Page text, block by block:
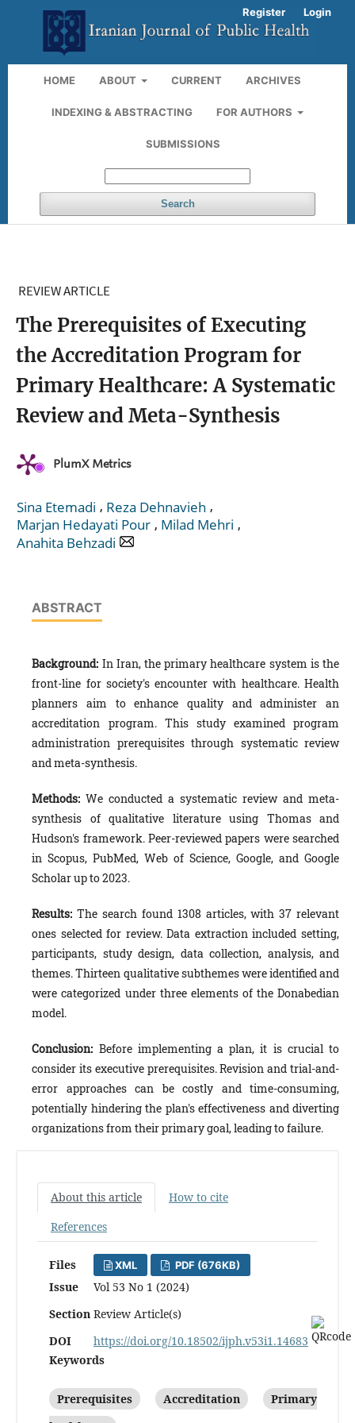
HOME ABOUT CURRENT ARCHIVES
INDEXING & ABSTRACTING FOR AUTHORS
SUBMISSIONS
Search
Register Login
REVIEW ARTICLE
The Prerequisites of Executing
the Accreditation Program for
Primary Healthcare: A Systematic
Review and Meta-Synthesis
PlumX Metrics
Sina Etemadi , Reza Dehnavieh ,
Marjan Hedayati Pour , Milad Mehri ,
Anahita Behzadi
ABSTRACT
Background: In Iran, the primary healthcare system is the
front-line for society's encounter with healthcare. Health
planners aim to enhance quality and administer an
accreditation program. This study examined program
administration prerequisites through systematic review
and meta-synthesis.
Methods: We conducted a systematic review and meta-
synthesis of qualitative literature using Thomas and
Hudson's framework. Peer-reviewed papers were searched
in Scopus, PubMed, Web of Science, Google, and Google
Scholar up to 2023.
Results: The search found 1308 articles, with 37 relevant
ones selected for review. Data extraction included setting,
participants, study design, data collection, analysis, and
themes. Thirteen qualitative subthemes were identified and
were categorized under three elements of the Donabedian
model.
Conclusion: Before implementing a plan, it is crucial to
consider its executive prerequisites. Revision and trial-and-
error approaches can be costly and time-consuming,
potentially hindering the plan's effectiveness and diverting
organizations from their primary goal, leading to failure.
About this article
How to cite
References
Files XML PDF (676KB)
Issue
Vol 53 No 1 (2024)
Section Review Article(s)
DOI
https://doi.org/10.18502/ijph.v53i1.14683
Keywords
Prerequisites Accreditation
Primary